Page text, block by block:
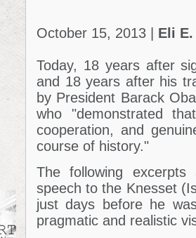
October 15, 2013 | Eli
Today, 18 years after
and 18 years after his
by President Barack
who "demonstrated
cooperation, and
course of history."
The following
speech to the Knesset
just days before he
pragmatic and realistic